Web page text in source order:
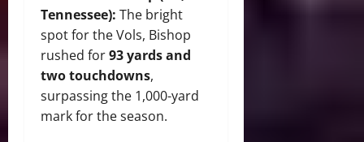
Tennessee): The bright
spot for the Vols, Bishop
rushed for93 yards and
two touchdowns,
surpassing the 1,000-yard
mark for the season.